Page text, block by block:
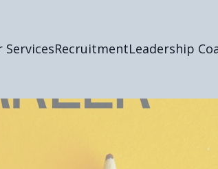
ServicesRecruitmentLeadership